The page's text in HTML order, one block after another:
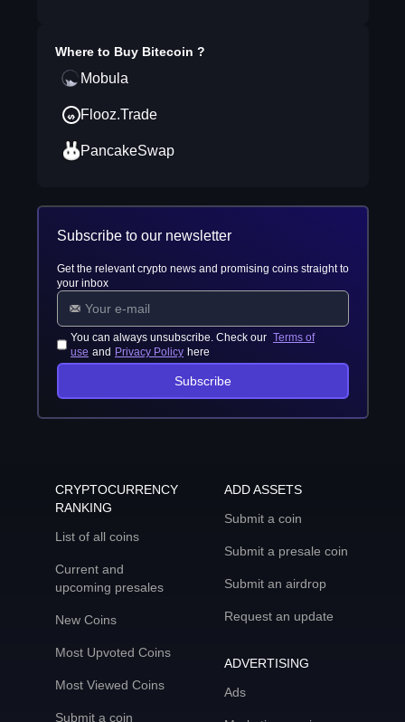
Where to Buy Bitecoin ?
Mobula
Flooz.Trade
PancakeSwap
Subscribe to our newsletter
Get the relevant crypto news and promising coins straight to
your inbox
You can always unsubscribe. Check our Terms of
use and Privacy Policy here
Subscribe
CRYPTOCURRENCY
RANKING
List of all coins
Current and
upcoming presales
New Coins
Most Upvoted Coins
Most Viewed Coins
Submit a coin
ADD ASSETS
Submit a coin
Submit a presale coin
Submit an airdrop
Request an update
ADVERTISING
Ads